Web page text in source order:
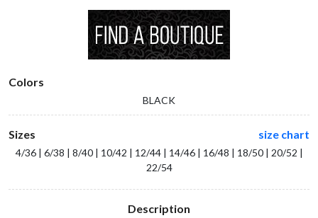
Colors
BLACK
Sizes size chart
4/36 | 6/38 | 8/40 | 10/42 | 12/44 | 14/46 | 16/48 | 18/50 | 20/52 |
22/54
Description